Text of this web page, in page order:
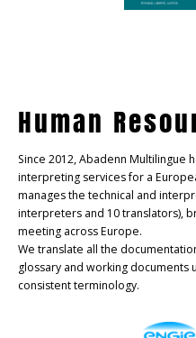
Human
Since 2012, Abadenn Multilingue
interpreting services for a
manages the technical and
interpreters and 10 translators),
meeting across Europe.
We translate all the
glossary and working
consistent terminology.